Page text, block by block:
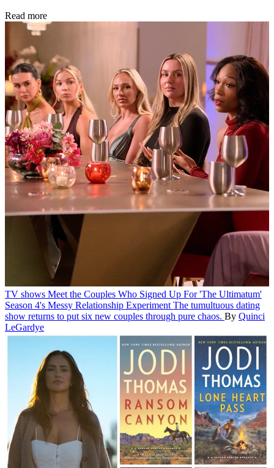
Read more
TV shows Meet the Couples Who Signed Up For 'The Ultimatum'
Season 4's Messy Relationship Experiment The tumultuous dating
show returns to put six new couples through pure chaos. By Quinci
LeGardye